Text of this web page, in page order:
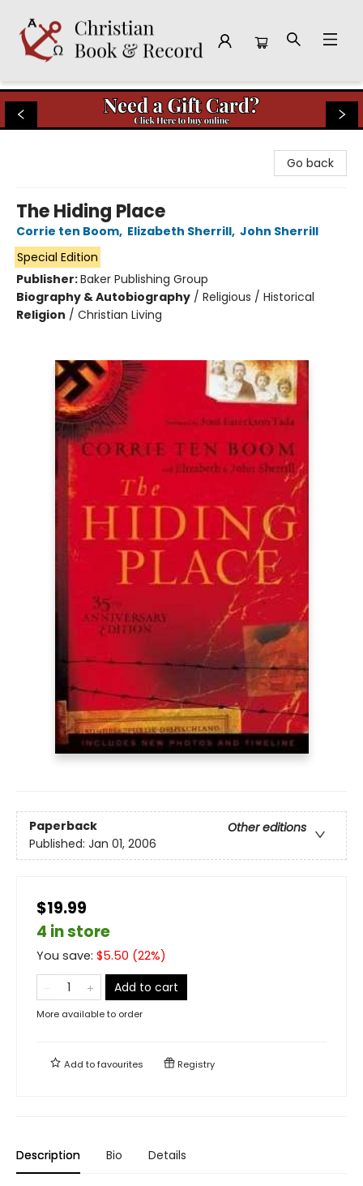
Christian Book & Record
Go back
The Hiding Place
Corrie ten Boom, Elizabeth Sherrill, John Sherrill
Special Edition
Publisher:Baker Publishing Group
Biography & Autobiography / Religious / Historical
Religion / Christian Living
Paperback
Other editions
Published: Jan 01, 2006
$19.99
4 in store
You save: $5.50 (22%)
Add to cart
More available to order
Add tofavourites Registry
Description Bio Details